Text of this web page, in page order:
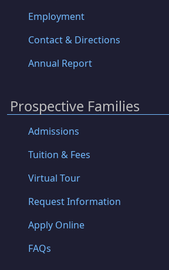
Employment
Contact & Directions
Annual Report
Prospective Families
Admissions
Tuition & Fees
Virtual Tour
Request Information
Apply Online
FAQs